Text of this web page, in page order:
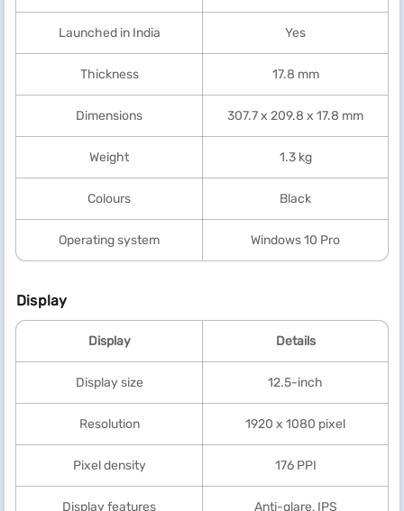
Launched in India Yes
Thickness 17.8 mm
Dimensions 307.7 x 209.8 x 17.8 mm
Weight 1.3 kg
Colours Black
Operating system Windows 10 Pro
Display
Display Details
Display size 12.5-inch
Resolution 1920 x 1080 pixel
Pixel density 176 PPI
Display features Anti-glare, IPS